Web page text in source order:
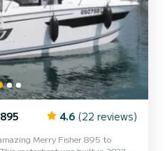
4.6 (22 reviews)
Merry Fisher 895 to